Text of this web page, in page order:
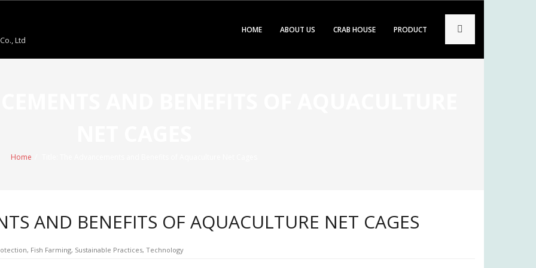
Ltd
HOME ABOUT US CRAB HOUSE PRODUCT
Home
AND BENEFITS OF AQUACULTURE NET CAGES
, Fish Farming, Sustainable Practices, Technology